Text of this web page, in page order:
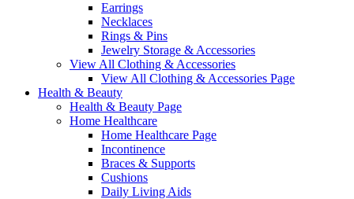
Earrings
Necklaces
Rings & Pins
Jewelry Storage & Accessories
View All Clothing & Accessories
View All Clothing & Accessories Page
Health & Beauty
Health & Beauty Page
Home Healthcare
Home Healthcare Page
Incontinence
Braces & Supports
Cushions
Daily Living Aids